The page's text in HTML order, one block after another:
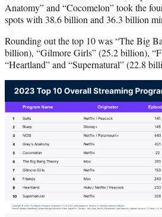
Anatomy” and “Cocomelon” took the
spots with 38.6 billion and 36.3 billion
Rounding out the top 10 was “The Big
billion), “Gilmore Girls” (25.2 billion),
“Heartland” and “Supernatural” (22.8